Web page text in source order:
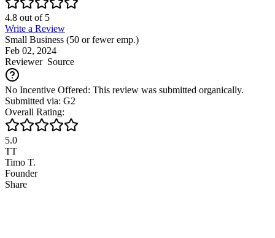
4.8 out of5
Write a Review
Small Business (50 or fewer emp.)
Feb 02, 2024
ReviewerSource
No Incentive Offered: This review was submitted organically.
Submitted via: G2
Overall Rating:
5.0
TT
Timo T.
Founder
Share